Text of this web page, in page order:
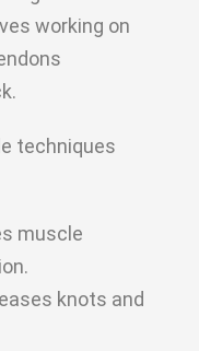
working on
techniques
muscle
knots and